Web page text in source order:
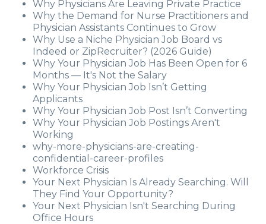
Why Physicians Are Leaving Private Practice
Why the Demand for Nurse Practitioners and
Physician Assistants Continues to Grow
Why Use a Niche Physician Job Board vs
Indeed or ZipRecruiter? (2026 Guide)
Why Your Physician Job Has Been Open for 6
Months — It's Not the Salary
Why Your Physician Job Isn’t Getting
Applicants
Why Your Physician Job Post Isn’t Converting
Why Your Physician Job Postings Aren't
Working
why-more-physicians-are-creating-
confidential-career-profiles
Workforce Crisis
Your Next Physician Is Already Searching. Will
They Find Your Opportunity?
Your Next Physician Isn't Searching During
Office Hours